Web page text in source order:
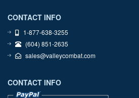
CONTACT INFO
1-877-638-3255
(604) 851-2635
sales@valleycombat.com
CONTACT INFO